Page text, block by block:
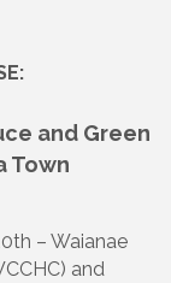
and Green
Town
– Waianae
and